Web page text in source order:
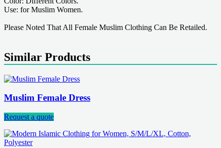
Use: for Muslim Women.
Please Noted That All Female Muslim Clothing Can Be Retailed.
Similar Products
Muslim Female Dress
Request a quote